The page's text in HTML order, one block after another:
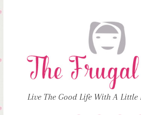
Live The Good Life With A Little